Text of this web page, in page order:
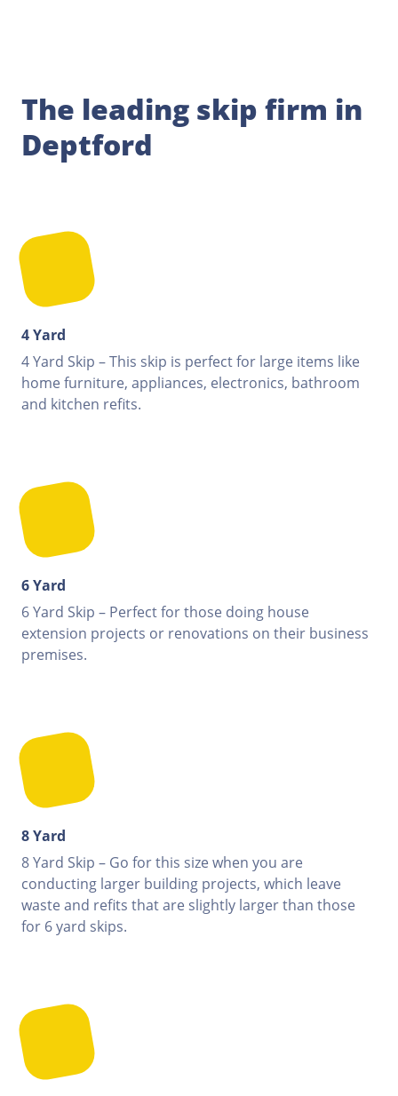
The leading skip firm in
Deptford
4 Yard
4 Yard Skip – This skip is perfect for large items like
home furniture, appliances, electronics, bathroom
and kitchen refits.
6 Yard
6 Yard Skip – Perfect for those doing house
extension projects or renovations on their business
premises.
8 Yard
8 Yard Skip – Go for this size when you are
conducting larger building projects, which leave
waste and refits that are slightly larger than those
for 6 yard skips.